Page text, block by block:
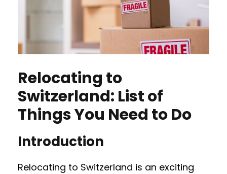
Relocating to
Switzerland: List of
Things You Need to Do
Introduction
Relocating to Switzerland is an exciting